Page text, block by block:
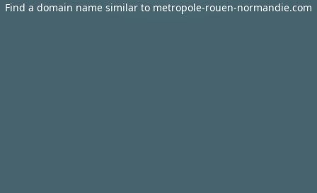
Find a domain name similar to metropole-rouen-normandie.com